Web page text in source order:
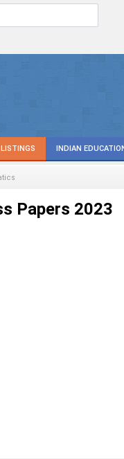
INDIAN
Papers 2023